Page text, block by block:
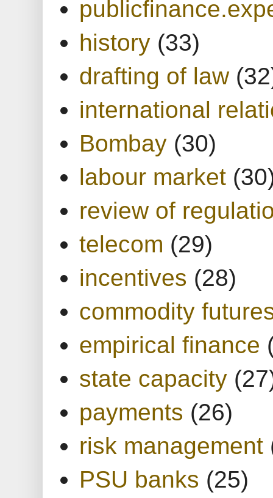
history (33)
drafting of law
international
Bombay (30)
labour market
review of
telecom (29)
incentives (28)
commodity
empirical finance
state capacity
payments (26)
risk management
PSU banks (25)